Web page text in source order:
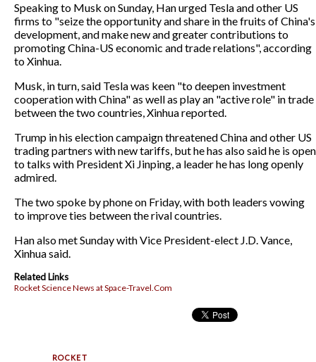
Speaking to Musk on Sunday, Han urged Tesla and other US
firms to "seize the opportunity and share in the fruits of China's
development, and make new and greater contributions to
promoting China-US economic and trade relations", according
to Xinhua.
Musk, in turn, said Tesla was keen "to deepen investment
cooperation with China" as well as play an "active role" in trade
between the two countries, Xinhua reported.
Trump in his election campaign threatened China and other US
trading partners with new tariffs, but he has also said he is open
to talks with President Xi Jinping, a leader he has long openly
admired.
The two spoke by phone on Friday, with both leaders vowing
to improve ties between the rival countries.
Han also met Sunday with Vice President-elect J.D. Vance,
Xinhua said.
Related Links
Rocket Science News at Space-Travel.Com